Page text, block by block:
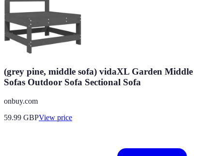
(grey pine, middle sofa) vidaXL Garden Middle
Sofas Outdoor Sofa Sectional Sofa
onbuy.com
59.99 GBPView price